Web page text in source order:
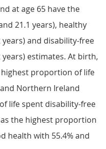
at age 65 have the
21.1 years), healthy
years) and disability-free
years) estimates. At birth,
proportion of life
Northern Ireland
life spent disability-free
the highest proportion
health with 55.4% and